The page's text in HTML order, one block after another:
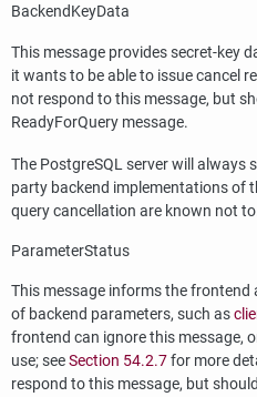
BackendKeyData
This message provides secret-key
it wants to be able to issue cancel
not respond to this message, but
ReadyForQuery message.
The PostgreSQLserver will always
party backend implementations of
query cancellation are known not
ParameterStatus
This message informs the
of backend parameters, such as
frontend can ignore this message,
use; seeSection 54.2.7for more
respond to this message, but